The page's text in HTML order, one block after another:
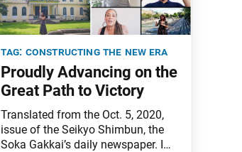
tag: constructing the new era
Proudly Advancing on the
Great Path to Victory
Translated from the Oct. 5, 2020,
issue of the Seikyo Shimbun, the
Soka Gakkai’s daily newspaper. I